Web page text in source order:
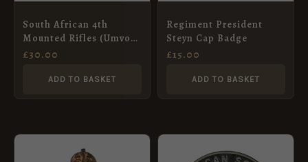
South African 4th
Mounted Rifles (Umvoti
Mounted Rifles) (1913-
Shoulder Title
£30.00
ADD TO BASKET
Regiment President
Steyn Cap Badge
£15.00
ADD TO BASKET